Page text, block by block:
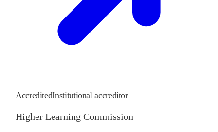
AccreditedInstitutional accreditor
Higher Learning Commission